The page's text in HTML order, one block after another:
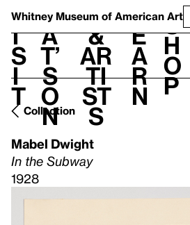
Whitney Museum of American Art
V
i
s
i
t
h
a
t’
s
o
n
t
&
Ar
ti
st
s
L
e
a
r
n
S
h
o
p
Collection
Mabel Dwight
In the Subway
1928